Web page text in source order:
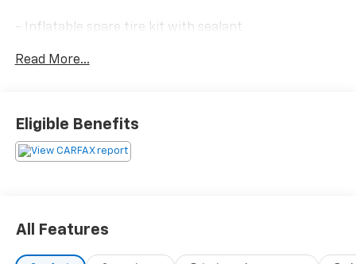
- Inflatable spare tire kit with sealant
amenities to elevate your driving experience:
- 6 speakers
- Power liftgate
- Leather-wrapped steering wheel
Read More...
Eligible Benefits
All Features